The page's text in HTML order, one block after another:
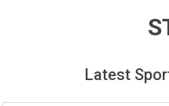
Latest